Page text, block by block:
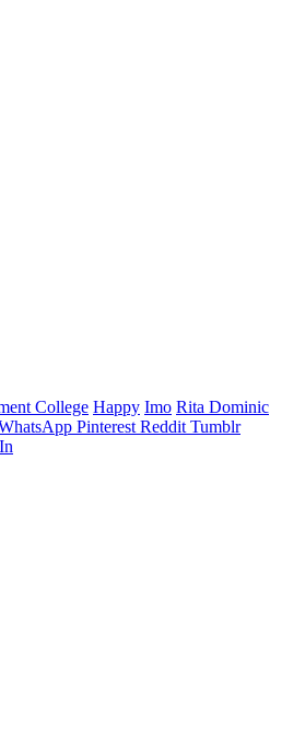
College Happy Imo Rita Dominic
Pinterest Reddit Tumblr